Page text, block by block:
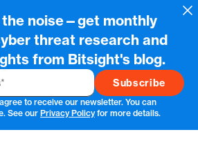
noise—get monthly
threat research and
from Bitsight's blog.
to receive our newsletter. You can
See our Privacy Policyfor more details.